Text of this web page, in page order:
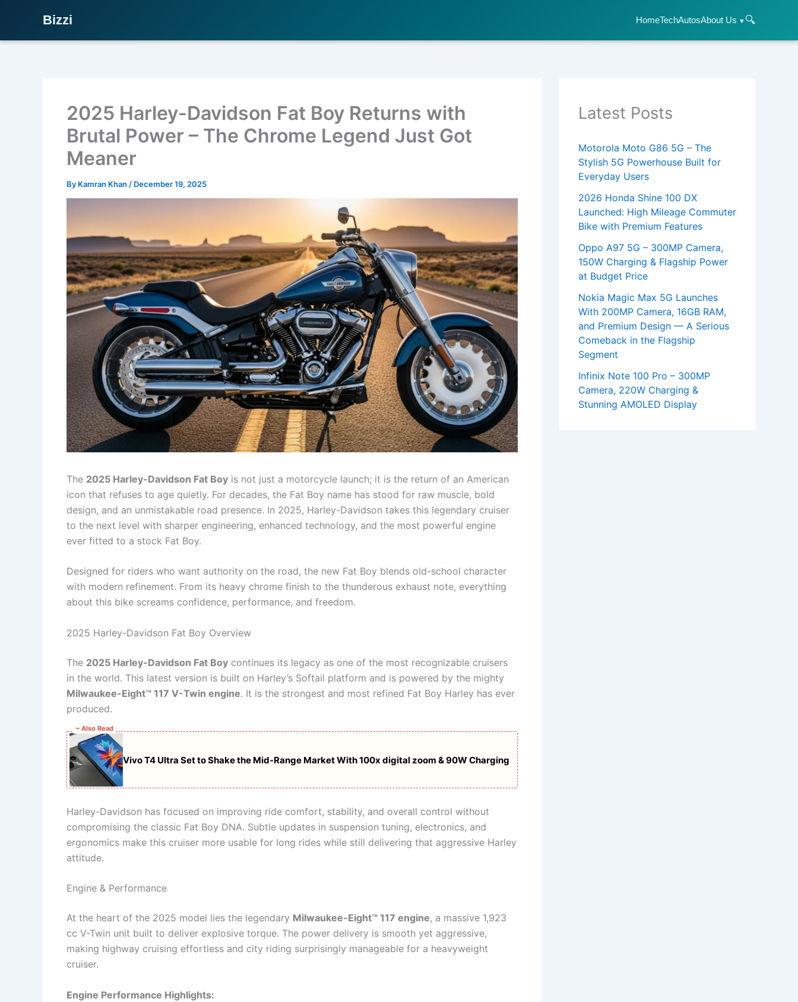
Bizzi HomeTechAutosAbout Us 🔍
2025 Harley-Davidson Fat Boy Returns with
Brutal Power – The Chrome Legend Just Got
Meaner
By Kamran Khan / December 19, 2025
The 2025 Harley-Davidson Fat Boy is not just a motorcycle launch; it is the return of an American
icon that refuses to age quietly. For decades, the Fat Boy name has stood for raw muscle, bold
design, and an unmistakable road presence. In 2025, Harley-Davidson takes this legendary cruiser
to the next level with sharper engineering, enhanced technology, and the most powerful engine
ever fitted to a stock Fat Boy.
Designed for riders who want authority on the road, the new Fat Boy blends old-school character
with modern refinement. From its heavy chrome finish to the thunderous exhaust note, everything
about this bike screams confidence, performance, and freedom.
2025 Harley-Davidson Fat Boy Overview
The 2025 Harley-Davidson Fat Boy continues its legacy as one of the most recognizable cruisers
in the world. This latest version is built on Harley’s Softail platform and is powered by the mighty
Milwaukee-Eight™ 117 V-Twin engine. It is the strongest and most refined Fat Boy Harley has ever
produced.
~ Also Read
Vivo T4 Ultra Set to Shake the Mid-Range Market With 100x digital zoom & 90W Charging
Harley-Davidson has focused on improving ride comfort, stability, and overall control without
compromising the classic Fat Boy DNA. Subtle updates in suspension tuning, electronics, and
ergonomics make this cruiser more usable for long rides while still delivering that aggressive Harley
attitude.
Engine & Performance
At the heart of the 2025 model lies the legendary Milwaukee-Eight™ 117 engine, a massive 1,923
cc V-Twin unit built to deliver explosive torque. The power delivery is smooth yet aggressive,
making highway cruising effortless and city riding surprisingly manageable for a heavyweight
cruiser.
Engine Performance Highlights:
Latest Posts
Motorola Moto G86 5G – The
Stylish 5G Powerhouse Built for
Everyday Users
2026 Honda Shine 100 DX
Launched: High Mileage Commuter
Bike with Premium Features
Oppo A97 5G – 300MP Camera,
150W Charging & Flagship Power
at Budget Price
Nokia Magic Max 5G Launches
With 200MP Camera, 16GB RAM,
and Premium Design — A Serious
Comeback in the Flagship
Segment
Infinix Note 100 Pro – 300MP
Camera, 220W Charging &
Stunning AMOLED Display